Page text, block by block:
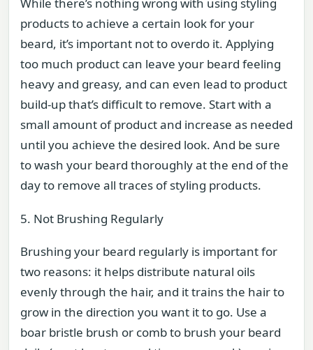
While there’s nothing wrong with using styling
products to achieve a certain look for your
beard, it’s important not to overdo it. Applying
too much product can leave your beard feeling
heavy and greasy, and can even lead to product
build-up that’s difficult to remove. Start with a
small amount of product and increase as needed
until you achieve the desired look. And be sure
to wash your beard thoroughly at the end of the
day to remove all traces of styling products.
5. Not Brushing Regularly
Brushing your beard regularly is important for
two reasons: it helps distribute natural oils
evenly through the hair, and it trains the hair to
grow in the direction you want it to go. Use a
boar bristle brush or comb to brush your beard